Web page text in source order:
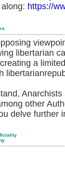
https://
libertarian
a
other
delve further